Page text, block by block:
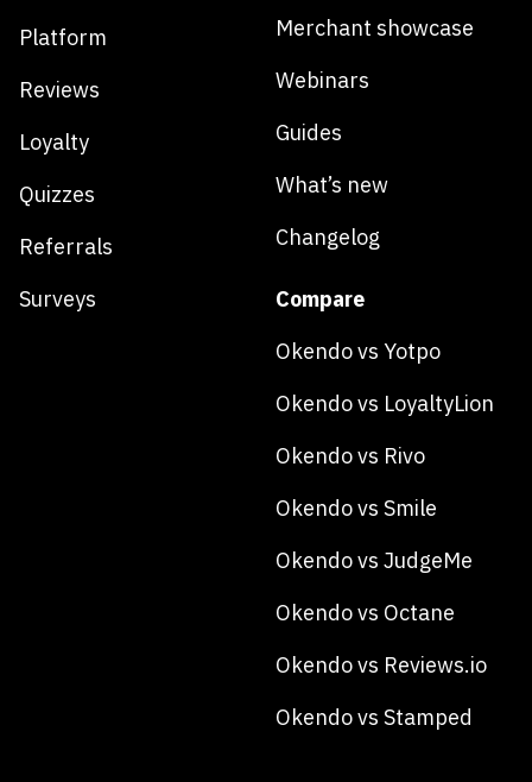
Platform
Reviews
Loyalty
Quizzes
Referrals
Surveys
Merchant showcase
Webinars
Guides
What’s new
Changelog
Compare
Okendo vs Yotpo
Okendo vs LoyaltyLion
Okendo vs Rivo
Okendo vs Smile
Okendo vs JudgeMe
Okendo vs Octane
Okendo vs Reviews.io
Okendo vs Stamped